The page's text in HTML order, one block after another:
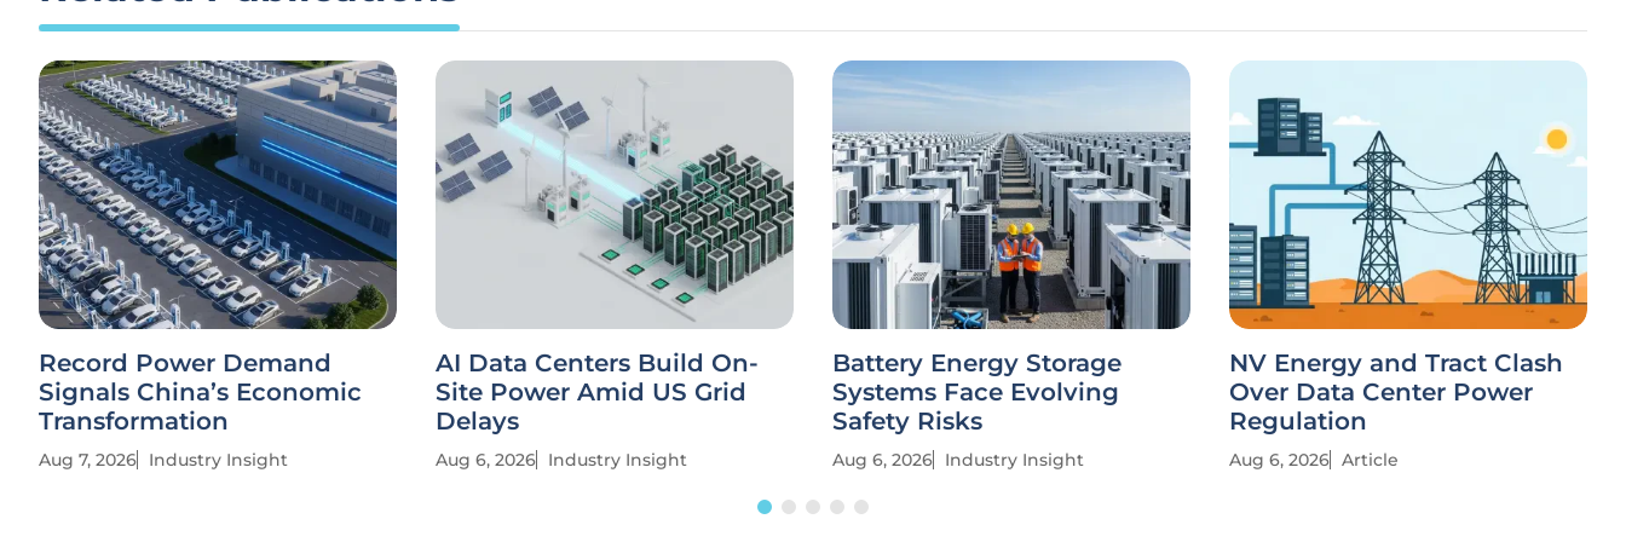
Record Power Demand
Signals China’s Economic
Transformation
Aug 7, 2026 Industry Insight
AI Data Centers Build On-
Site Power Amid US Grid
Delays
Aug 6, 2026 Industry Insight
Battery Energy Storage
Systems Face Evolving
Safety Risks
Aug 6, 2026 Industry Insight
NV Energy and Tract Clash
Over Data Center Power
Regulation
Aug 6, 2026 Article